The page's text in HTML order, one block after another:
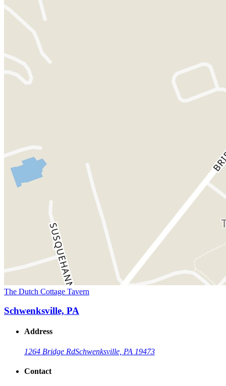
The Dutch Cottage Tavern
Schwenksville, PA
Address
1264 Bridge RdSchwenksville, PA 19473
Contact